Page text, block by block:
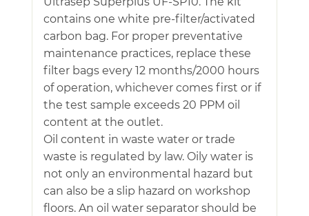
contains one white pre-filter/activated
carbon bag. For proper preventative
maintenance practices, replace these
filter bags every 12 months/2000 hours
of operation, whichever comes first or if
the test sample exceeds 20 PPM oil
content at the outlet.
Oil content in waste water or trade
waste is regulated by law. Oily water is
not only an environmental hazard but
can also be a slip hazard on workshop
floors. An oil water separator should be